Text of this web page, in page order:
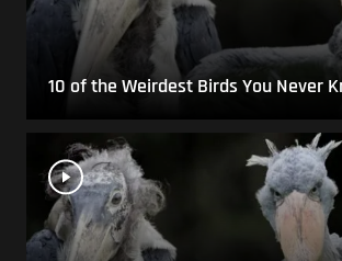
10 of the Weirdest Birds You Never